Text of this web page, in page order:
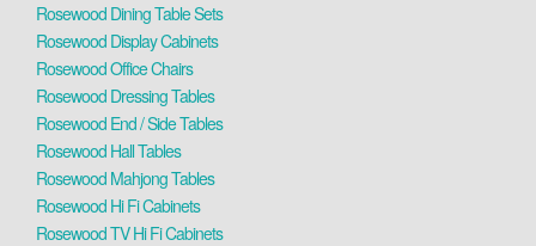
Rosewood Dining Table Sets
Rosewood Display Cabinets
Rosewood Office Chairs
Rosewood Dressing Tables
Rosewood End / Side Tables
Rosewood Hall Tables
Rosewood Mahjong Tables
Rosewood Hi Fi Cabinets
Rosewood TV Hi Fi Cabinets